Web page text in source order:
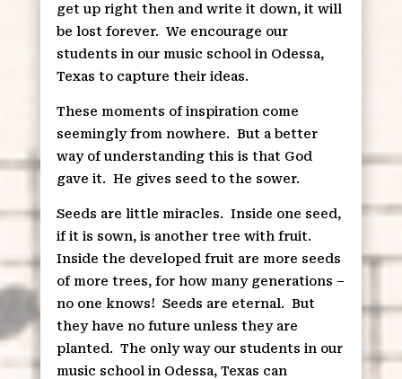
get up right then and write it down, it will
be lost forever. We encourage our
students in our music school in Odessa,
Texas to capture their ideas.
These moments of inspiration come
seemingly from nowhere. But a better
way of understanding this is that God
gave it. He gives seed to the sower.
Seeds are little miracles. Inside one seed,
if it is sown, is another tree with fruit.
Inside the developed fruit are more seeds
of more trees, for how many generations –
no one knows! Seeds are eternal. But
they have no future unless they are
planted. The only way our students in our
music school in Odessa, Texas can